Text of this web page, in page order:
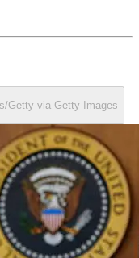
Getty via Getty Images